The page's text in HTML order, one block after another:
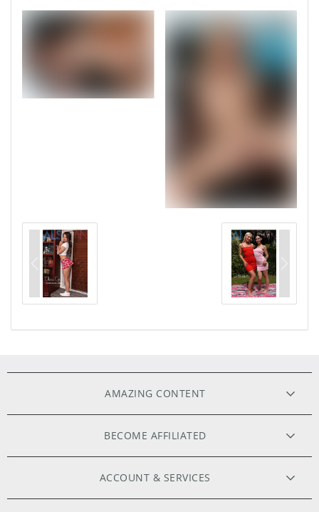
AMAZING CONTENT
ORIGINAL FILMS
HIGH RESOLUTION PHOTOS
BECOME AFFILIATED
WEBMASTERS
ACCOUNT & SERVICES